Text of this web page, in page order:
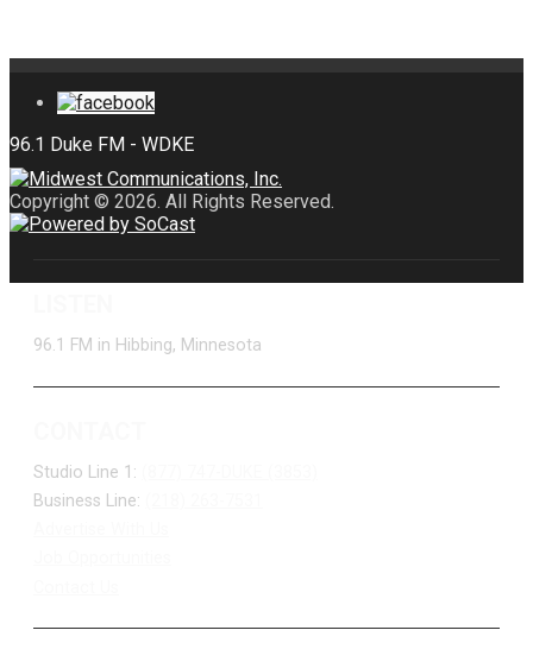
Copyright © 2026. All Rights Reserved.
96.1 FM in Hibbing, Minnesota
Studio Line 1:
Business Line: